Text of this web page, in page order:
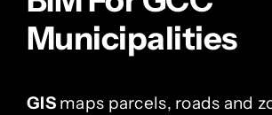
Municipalities
GISmaps parcels, roads and